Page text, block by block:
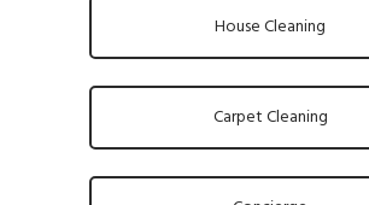
House Cleaning
Carpet Cleaning